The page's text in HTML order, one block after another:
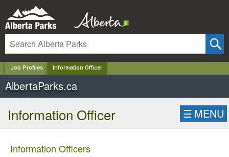
Job Profiles Information Officer
AlbertaParks.ca
Information Officer ☰ MENU
Information Officers